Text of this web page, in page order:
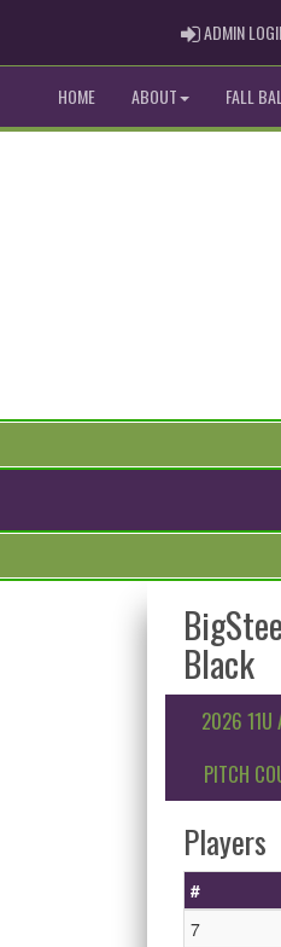
ADMIN
HOME ABOUT FALL
Black
2026 11U
PITCH
Players
#
7